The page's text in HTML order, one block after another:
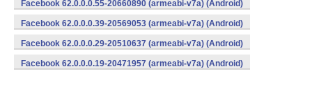
Facebook 62.0.0.0.55-20660890 (armeabi-v7a) (Android)
Facebook 62.0.0.0.39-20569053 (armeabi-v7a) (Android)
Facebook 62.0.0.0.29-20510637 (armeabi-v7a) (Android)
Facebook 62.0.0.0.19-20471957 (armeabi-v7a) (Android)